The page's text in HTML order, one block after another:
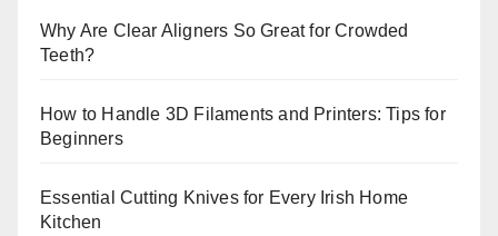
Why Are Clear Aligners So Great for Crowded
Teeth?
How to Handle 3D Filaments and Printers: Tips for
Beginners
Essential Cutting Knives for Every Irish Home
Kitchen